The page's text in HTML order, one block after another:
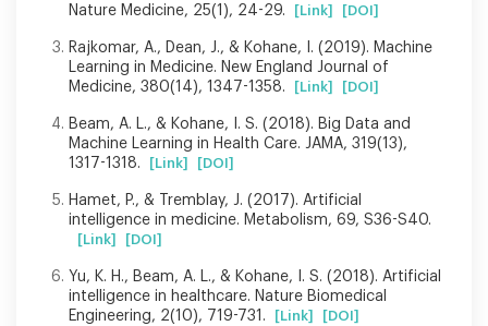
Nature Medicine, 25(1), 24-29.
[Link] [DOI]
Rajkomar, A., Dean, J., & Kohane, I. (2019). Machine
Learning in Medicine. New England Journal of
Medicine, 380(14), 1347-1358.
[Link] [DOI]
Beam, A. L., & Kohane, I. S. (2018). Big Data and
Machine Learning in Health Care. JAMA, 319(13),
1317-1318.
[Link] [DOI]
Hamet, P., & Tremblay, J. (2017). Artificial
intelligence in medicine. Metabolism, 69, S36-S40.
[Link] [DOI]
Yu, K. H., Beam, A. L., & Kohane, I. S. (2018). Artificial
intelligence in healthcare. Nature Biomedical
Engineering, 2(10), 719-731.
[Link] [DOI]